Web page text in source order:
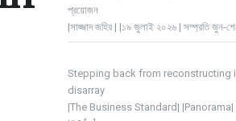
প্রয়োজন
|সাজ্জাদ জহির | |১৯ জুলাই ২০২৬ | সম্প্রতি জুন-
Stepping back from reconstructing
disarray
|The Business Standard|